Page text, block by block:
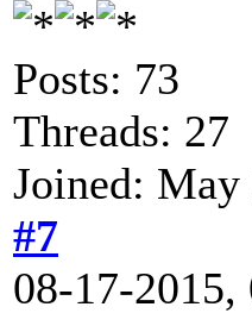
Posts: 73
Threads: 27
Joined: May
#7
08-17-2015,